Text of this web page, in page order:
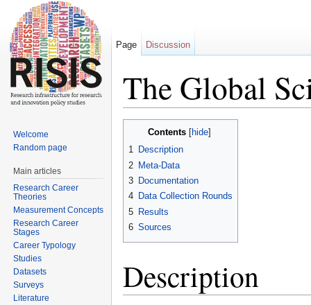
The Global
Contents[ hide]
1 Description
2 Meta-Data
3 Documentation
4 Data Collection Rounds
5 Results
6 Sources
Description
Page Discussion
Welcome
Random page
Main articles
Research Career
Theories
Measurement Concepts
Research Career
Stages
Career Typology
Studies
Datasets
Surveys
Literature